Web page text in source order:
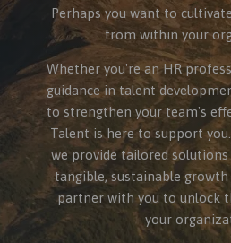
Perhaps you want to
from within your
Whether you're an HR
guidance in talent
to strengthen your team's
Talent is here to support
we provide tailored
tangible, sustainable growth
partner with you to unlock
your